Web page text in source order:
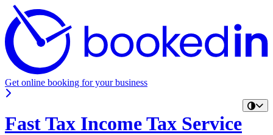
Get online booking for your business
Fast Tax Income Tax Service